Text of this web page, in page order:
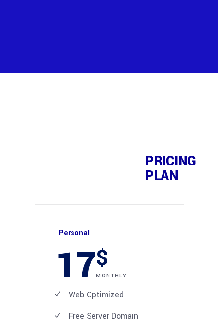
PRICING
PLAN
Personal
17$
MONTHLY
Web Optimized
Free Server Domain